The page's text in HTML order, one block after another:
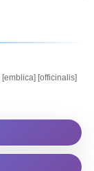
[emblica] [officinalis]